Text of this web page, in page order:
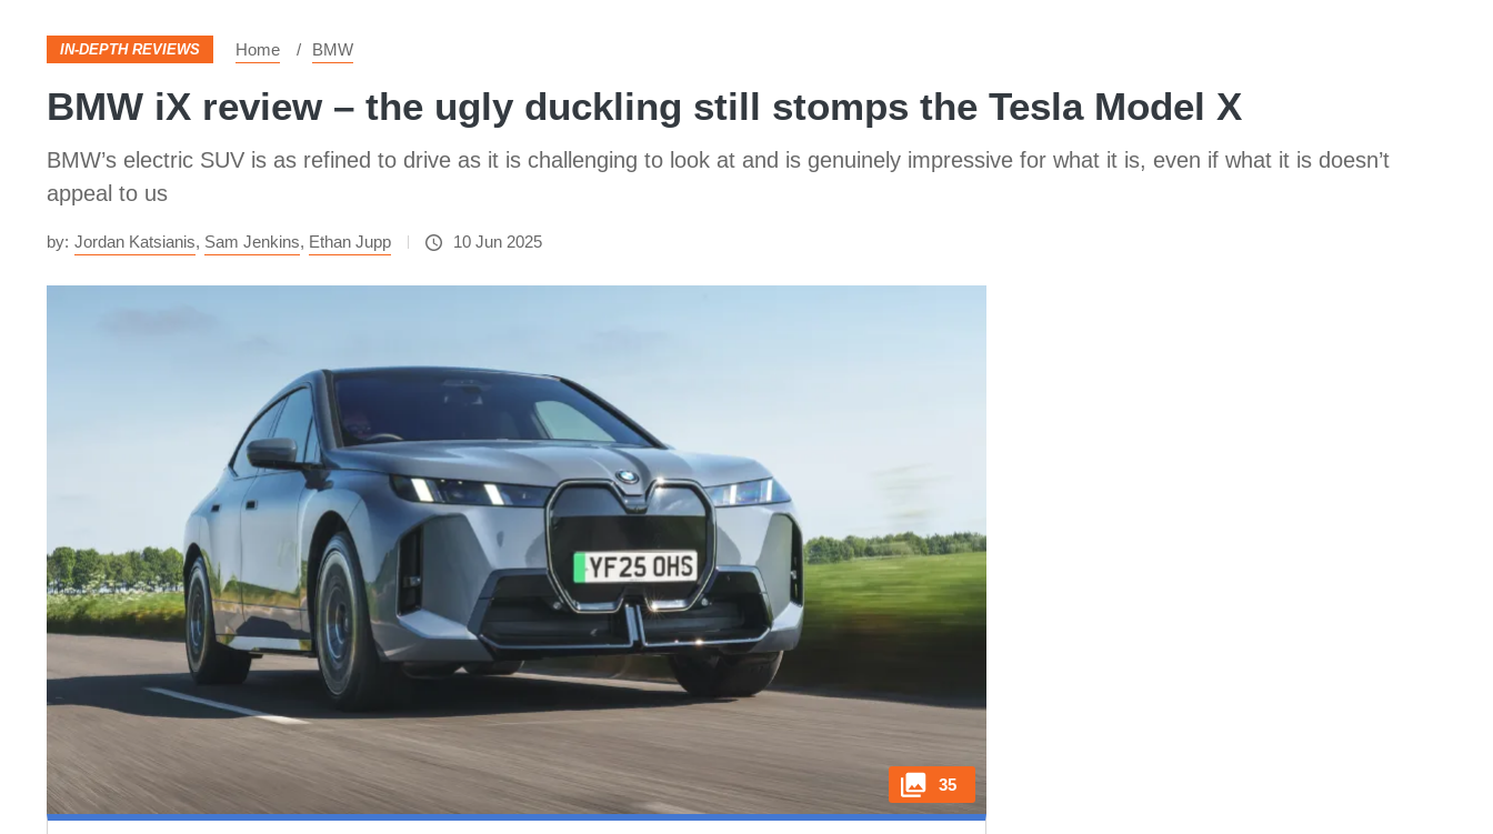
IN-DEPTH REVIEWS Home BMW
BMW iX review – the ugly duckling still stomps the Tesla Model X
BMW’s electric SUV is as refined to drive as it is challenging to look at and is genuinely impressive for what it is, even if what it is doesn’t
appeal to us
by: Jordan Katsianis, Sam Jenkins, Ethan Jupp 10 Jun 2025
35